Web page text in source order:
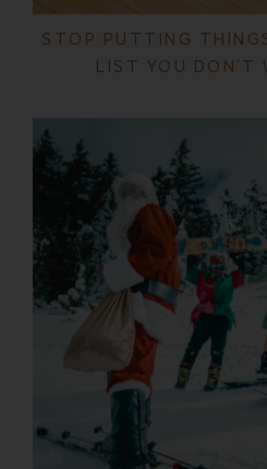
STOP PUTTING
LIST YOU DON’T